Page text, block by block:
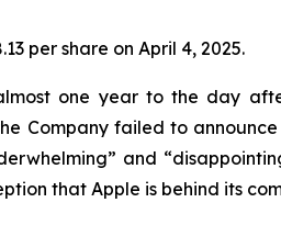
per share on April 4, 2025.
one year to the day
Company failed to
and
that Apple is behind its